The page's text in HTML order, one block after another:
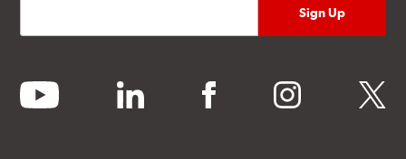
youtube linkedin facebook instagram twitter